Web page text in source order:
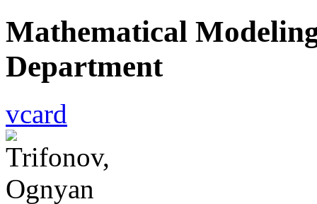
Mathematical
Department
vcard